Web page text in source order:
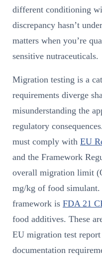
different conditioning
discrepancy hasn’t
matters when you’re
sensitive nutraceuticals.
Migration testing is a
requirements diverge
misunderstanding the
regulatory
must comply with EU
and the Framework
overall migration limit
mg/kg of food
framework is FDA 21
food additives. These
EU migration test
documentation